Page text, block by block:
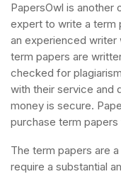
PapersOwl is another
expert to write a term
an experienced writer
term papers are
checked for
with their service and
money is secure.
purchase term
The term papers are
require a substantial